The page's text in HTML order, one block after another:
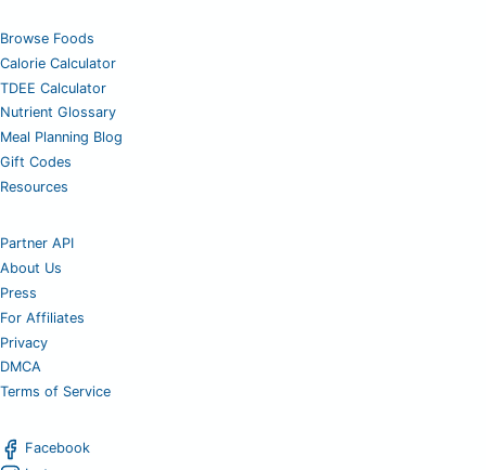
Browse Foods
Calorie Calculator
TDEE Calculator
Nutrient Glossary
Meal Planning Blog
Gift Codes
Resources
Partner API
About Us
Press
For Affiliates
Privacy
DMCA
Terms of Service
Facebook